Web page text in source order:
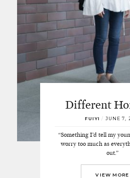
Different
FUIYI / JUNE 7,
“Something I’d tell my
worry too much as
out.”
VIEW MORE